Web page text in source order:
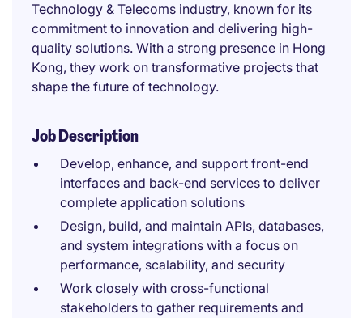
Technology & Telecoms industry, known for its
commitment to innovation and delivering high-
quality solutions. With a strong presence in Hong
Kong, they work on transformative projects that
shape the future of technology.
Job Description
Develop, enhance, and support front-end
interfaces and back-end services to deliver
complete application solutions
Design, build, and maintain APIs, databases,
and system integrations with a focus on
performance, scalability, and security
Work closely with cross-functional
stakeholders to gather requirements and